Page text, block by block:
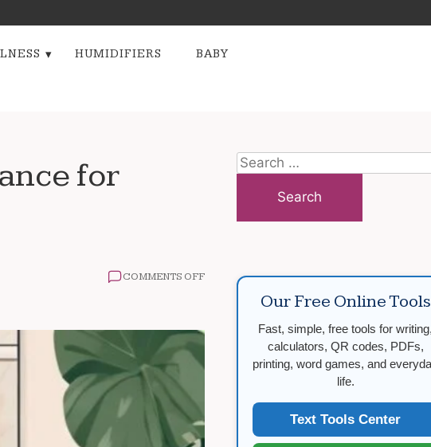
HUMIDIFIERS
BABY
for
COMMENTS OFFON
A
LIFE
Search
for:
Our Free Online Tools
Fast, simple, free tools for
calculators, QR codes, PDFs,
printing, word games, and
life.
Text Tools Center